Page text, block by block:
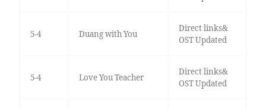
5-4 Duang with You
Direct links&
OST Updated
5-4 Love You Teacher
Direct links&
OST Updated